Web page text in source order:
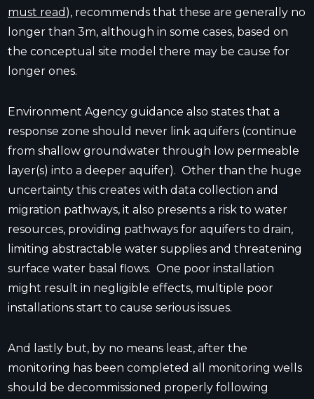
must read ), recommends that these are generally no
longer than 3m, although in some cases, based on
the conceptual site model there may be cause for
longer ones.
Environment Agency guidance also states that a
response zone should never link aquifers (continue
from shallow groundwater through low permeable
layer(s) into a deeper aquifer). Other than the huge
uncertainty this creates with data collection and
migration pathways, it also presents a risk to water
resources, providing pathways for aquifers to drain,
limiting abstractable water supplies and threatening
surface water basal flows. One poor installation
might result in negligible effects, multiple poor
installations start to cause serious issues.
And lastly but, by no means least, after the
monitoring has been completed all monitoring wells
should be decommissioned properly following